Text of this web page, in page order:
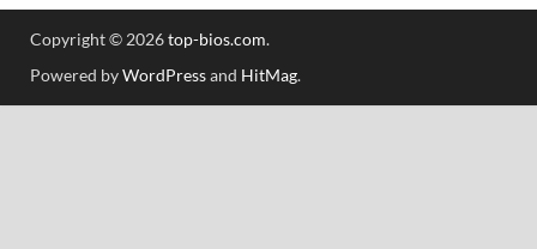
Copyright © 2026top-bios.com.
Powered byWordPressand HitMag.